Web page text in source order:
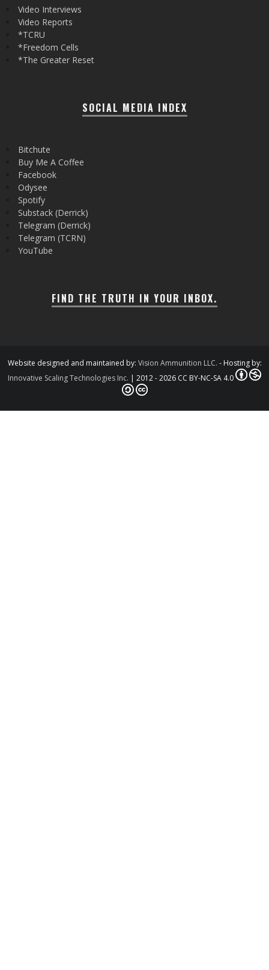
Video Interviews
Video Reports
*TCRU
*Freedom Cells
*The Greater Reset
SOCIAL MEDIA INDEX
Bitchute
Buy Me A Coffee
Facebook
Odysee
Spotify
Substack (Derrick)
Telegram (Derrick)
Telegram (TCRN)
YouTube
FIND THE TRUTH IN YOUR INBOX.
Website designed and maintained by: Vision Ammunition LLC. - Hosting by:
Innovative Scaling Technologies Inc. | 2012 - 2026 CC BY-NC-SA 4.0